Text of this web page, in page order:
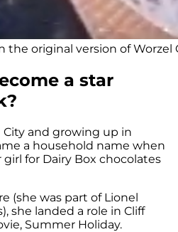
the original version of
a star
and growing up in
a household name when
for Dairy Box chocolates
(she was part of Lionel
she landed a role in Cliff
Summer Holiday.